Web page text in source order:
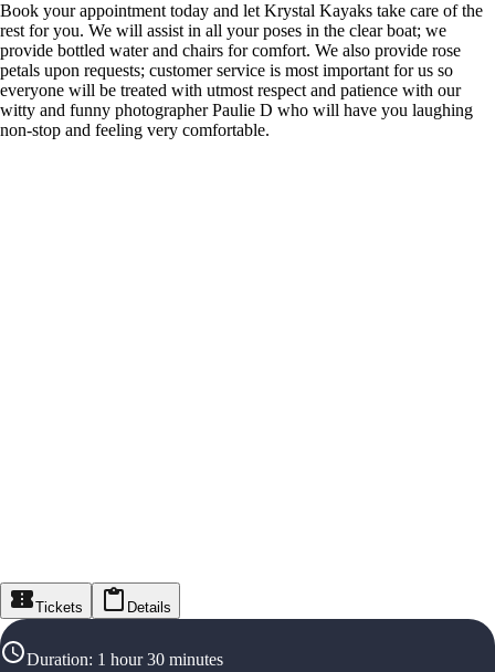
Book your appointment today and let Krystal Kayaks take care of the
rest for you. We will assist in all your poses in the clear boat; we
provide bottled water and chairs for comfort. We also provide rose
petals upon requests; customer service is most important for us so
everyone will be treated with utmost respect and patience with our
witty and funny photographer Paulie D who will have you laughing
non-stop and feeling very comfortable.
Tickets Details
Duration: 1 hour 30 minutes